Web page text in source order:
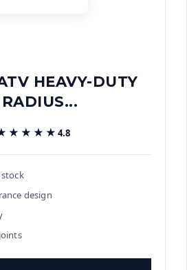
HEAVY-DUTY
RADIUS...
4.8
design